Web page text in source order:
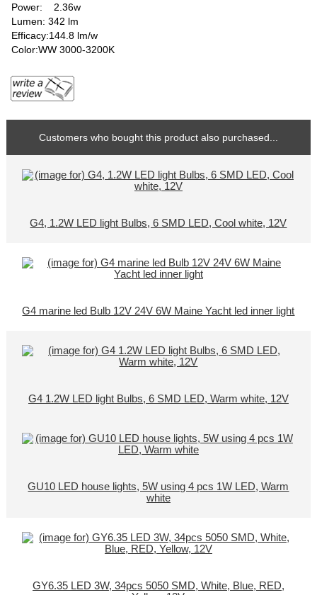
Power: 2.36w
Lumen: 342 lm
Efficacy:144.8 lm/w
Color:WW 3000-3200K
Customers who bought this product also purchased...
G4, 1.2W LED light Bulbs, 6 SMD LED, Cool white, 12V
G4 marine led Bulb 12V 24V 6W Maine Yacht led inner light
G4 1.2W LED light Bulbs, 6 SMD LED, Warm white, 12V
GU10 LED house lights, 5W using 4 pcs 1W LED, Warm
white
GY6.35 LED 3W, 34pcs 5050 SMD, White, Blue, RED,